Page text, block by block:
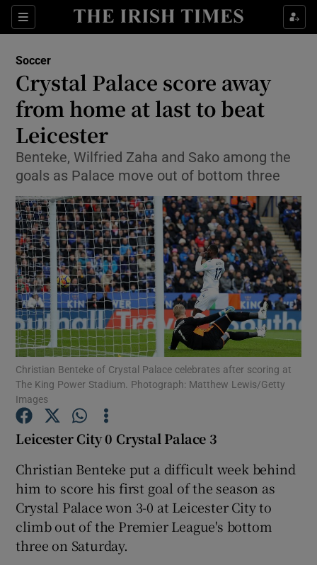
Sections
Show Property sub sections
Show Health sub sections
Show Life & Style sub sections
Show Environment sub sections
Show Technology sub sections
Show Science sub sections
Show Podcasts sub sections
Soccer
Crystal Palace score away
from home at last to beat
Leicester
Benteke, Wilfried Zaha and Sako among the
goals as Palace move out of bottom three
Christian Benteke of Crystal Palace celebrates after scoring at
The King Power Stadium. Photograph: Matthew Lewis/Getty
Images
Leicester City 0 Crystal Palace 3
Christian Benteke put a difficult week behind
him to score his first goal of the season as
Crystal Palace won 3-0 at Leicester City to
climb out of the Premier League's bottom
three on Saturday.